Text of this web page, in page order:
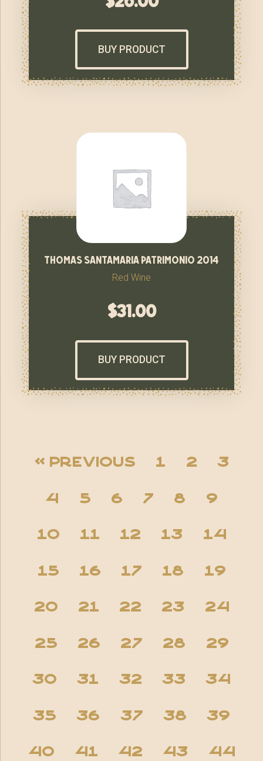
BUY PRODUCT
thomas santamaria patrimonio 2014
Red Wine
$31.00
BUY PRODUCT
« Previous 1 2 3
4 5 6 7 8 9
10 11 12 13 14
15 16 17 18 19
20 21 22 23 24
25 26 27 28 29
30 31 32 33 34
35 36 37 38 39
40 41 42 43 44